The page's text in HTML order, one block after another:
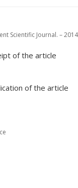
Scientific Journal. –
of the article
of the article